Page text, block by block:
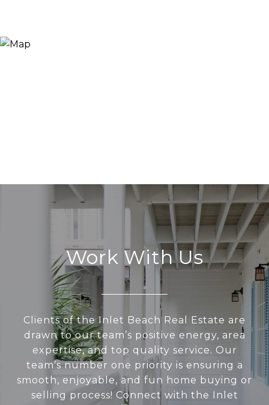
Work With Us
Clients of the Inlet Beach Real Estate are
drawn to our team’s positive energy, area
expertise, and top quality service. Our
team’s number one priority is ensuring a
smooth, enjoyable, and fun home buying or
selling process! Connect with the Inlet